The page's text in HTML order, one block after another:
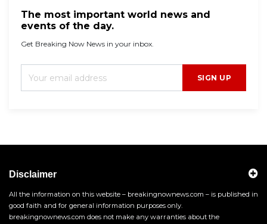
The most important world news and
events of the day.
Get Breaking Now News in your inbox.
SIGN UP
Disclaimer
All the information on this website – breakingnownews.com – is published in
good faith and for general information purposes only.
breakingnownews.com does not make any warranties about the